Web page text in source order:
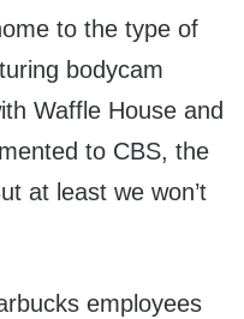
to the type of
bodycam
Waffle House and
to CBS, the
at least we won’t
employees